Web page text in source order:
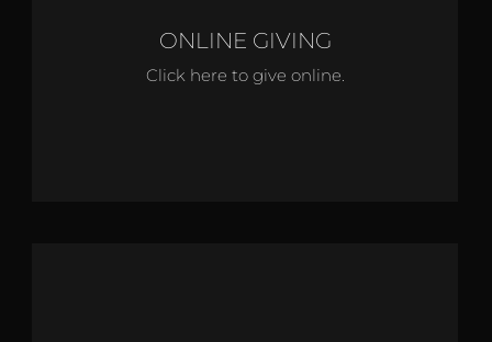
ONLINE GIVING
Click here to give online.